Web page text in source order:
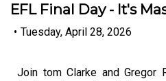
EFL Final Day - It's
• Tuesday, April 28, 2026
Join tom Clarke and Gregor